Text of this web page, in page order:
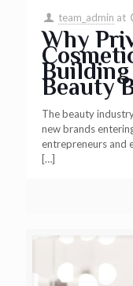
team_admin at
Why
Building
Beauty
The beauty
new brands
entrepreneurs and
[…]